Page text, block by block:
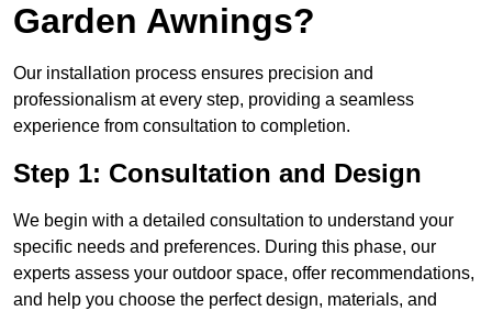
Garden Awnings?
Our installation process ensures precision and
professionalism at every step, providing a seamless
experience from consultation to completion.
Step 1: Consultation and Design
We begin with a detailed consultation to understand your
specific needs and preferences. During this phase, our
experts assess your outdoor space, offer recommendations,
and help you choose the perfect design, materials, and